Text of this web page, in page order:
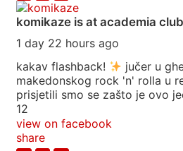
komikaze is at academia
1 day 22 hours ago
kakav flashback!
jučer u
makedonskog rock 'n' rolla u
prisjetili smo se zašto je ovo
12
view on facebook
share